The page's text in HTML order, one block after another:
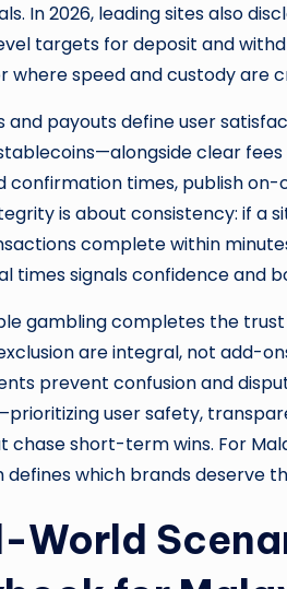
In 2026, leading sites also
targets for deposit and
where speed and custody are
and payouts define user
stablecoins—alongside clear
confirmation times, publish on-
is about consistency: if a
complete within
times signals confidence and
gambling completes the
are integral, not add-
prevent confusion and
user safety,
chase short-term wins. For
which brands deserve
World